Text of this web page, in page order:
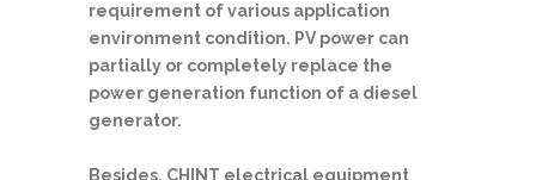
requirement of various application
environment condition. PV power can
partially or completely replace the
power generation function of a diesel
generator.
Besides, CHINT electrical equipment